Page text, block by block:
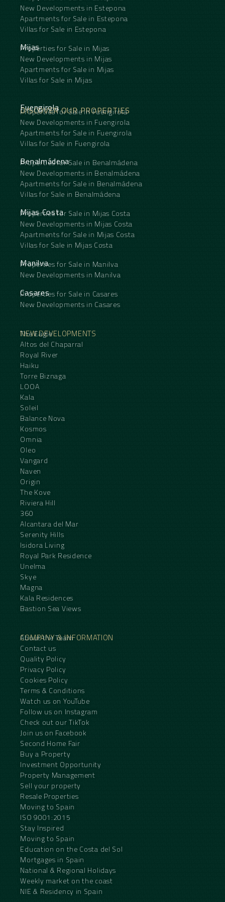
New Developments in Estepona
Apartments for Sale in Estepona
Villas for Sale in Estepona
Mijas
Properties for Sale in Mijas
New Developments in Mijas
Apartments for Sale in Mijas
Villas for Sale in Mijas
DISCOVER OUR PROPERTIES
Fuengirola
Properties for Sale in Fuengirola
New Developments in Fuengirola
Apartments for Sale in Fuengirola
Villas for Sale in Fuengirola
Benalmádena
Properties for Sale in Benalmádena
New Developments in Benalmádena
Apartments for Sale in Benalmádena
Villas for Sale in Benalmádena
Mijas Costa
Properties for Sale in Mijas Costa
New Developments in Mijas Costa
Apartments for Sale in Mijas Costa
Villas for Sale in Mijas Costa
Manilva
Properties for Sale in Manilva
New Developments in Manilva
Casares
Properties for Sale in Casares
New Developments in Casares
NEW DEVELOPMENTS
The Eagle
Altos del Chaparral
Royal River
Haiku
Torre Biznaga
LOOA
Kala
Soleil
Balance Nova
Kosmos
Omnia
Oleo
Vangard
Naven
Origin
The Kove
Riviera Hill
360
Alcantara del Mar
Serenity Hills
Isidora Living
Royal Park Residence
Unelma
Skye
Magna
Kala Residences
Bastion Sea Views
COMPANY & INFORMATION
About the Team
Contact us
Quality Policy
Privacy Policy
Cookies Policy
Terms & Conditions
Watch us on YouTube
Follow us on Instagram
Check out our TikTok
Join us on Facebook
Second Home Fair
Buy a Property
Investment Opportunity
Property Management
Sell your property
Resale Properties
Moving to Spain
ISO 9001:2015
Stay Inspired
Moving to Spain
Education on the Costa del Sol
Mortgages in Spain
National & Regional Holidays
Weekly market on the coast
NIE & Residency in Spain